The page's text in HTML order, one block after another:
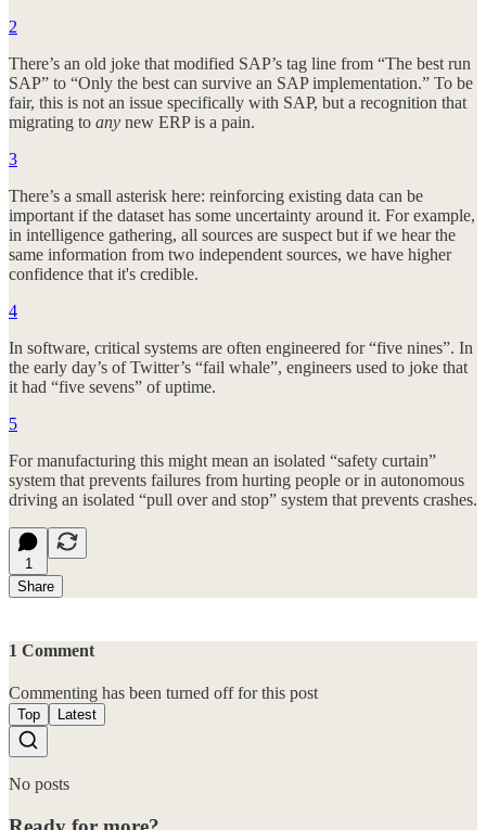
2
There’s an old joke that modified SAP’s tag line from “The best run
SAP” to “Only the best can survive an SAP implementation.” To be
fair, this is not an issue specifically with SAP, but a recognition that
migrating to any new ERP is a pain.
3
There’s a small asterisk here: reinforcing existing data can be
important if the dataset has some uncertainty around it. For example,
in intelligence gathering, all sources are suspect but if we hear the
same information from two independent sources, we have higher
confidence that it's credible.
4
In software, critical systems are often engineered for “five nines”. In
the early day’s of Twitter’s “fail whale”, engineers used to joke that
it had “five sevens” of uptime.
5
For manufacturing this might mean an isolated “safety curtain”
system that prevents failures from hurting people or in autonomous
driving an isolated “pull over and stop” system that prevents crashes.
1
Share
1 Comment
Commenting has been turned off for this post
Top Latest
No posts